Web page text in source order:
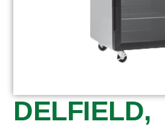
DELFIELD,